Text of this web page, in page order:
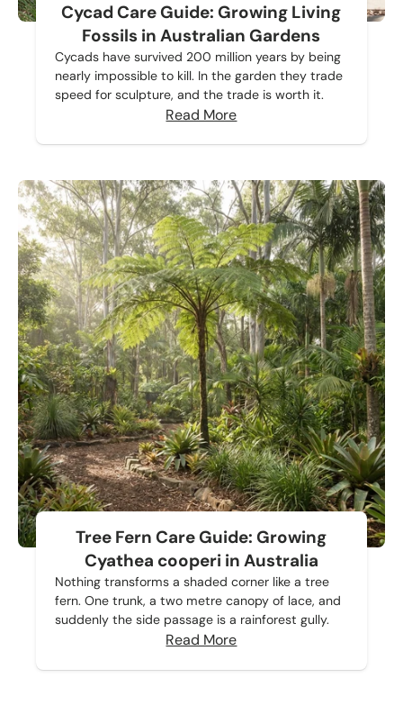
Cycad Care Guide: Growing Living
Fossils in Australian Gardens
Cycads have survived 200 million years by being
nearly impossible to kill. In the garden they trade
speed for sculpture, and the trade is worth it.
Read More
Tree Fern Care Guide: Growing
Cyathea cooperi in Australia
Nothing transforms a shaded corner like a tree
fern. One trunk, a two metre canopy of lace, and
suddenly the side passage is a rainforest gully.
Read More